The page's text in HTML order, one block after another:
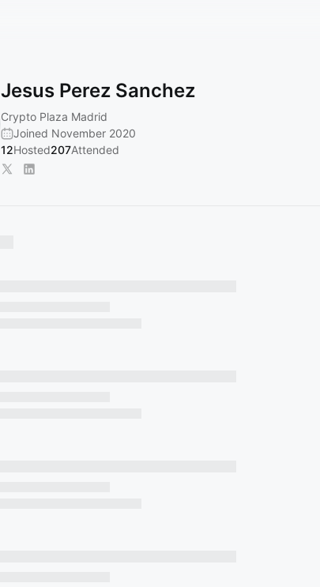
Jesus Perez Sanchez
Crypto Plaza Madrid
Joined November 2020
12Hosted207Attended